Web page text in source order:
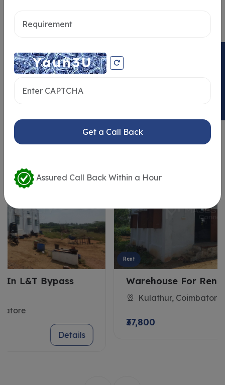
Similar Properties
Rent
Warehouse For Rent In Kulathur
₹37,800
Get a Call Back
Assured Call Back Within a Hour